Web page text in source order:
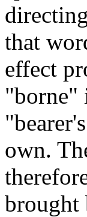
that
effect
"borne"
own.
brought